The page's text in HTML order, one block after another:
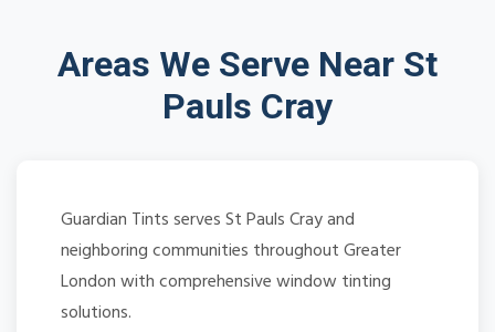
Areas We Serve Near St
Pauls Cray
Guardian Tints serves St Pauls Cray and
neighboring communities throughout Greater
London with comprehensive window tinting
solutions.